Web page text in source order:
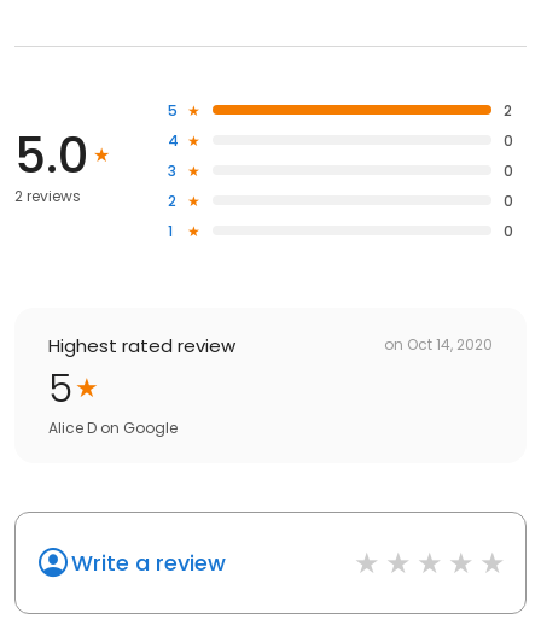
5.0
2 reviews
5
2
4
0
3
0
2
0
1
0
Highest rated review on Oct 14, 2020
5
Alice D on Google
Write a review